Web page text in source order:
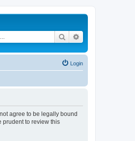
Search
Login
agree to be legally bound
prudent to review this